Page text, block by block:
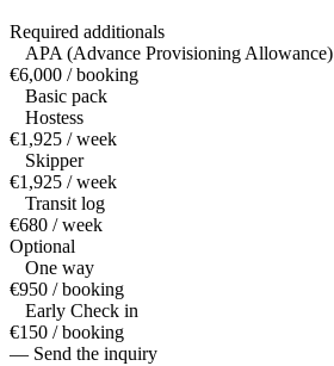
Required additionals
APA (Advance Provisioning Allowance)
€6,000 / booking
Basic pack
Hostess
€1,925 / week
Skipper
€1,925 / week
Transit log
€680 / week
Optional
One way
€950 / booking
Early Check in
€150 / booking
— Send the inquiry